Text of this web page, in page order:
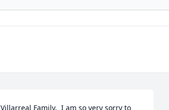
Villarreal Family,  I am so very sorry to